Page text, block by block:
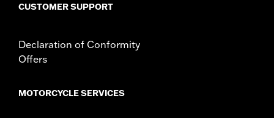
CUSTOMER SUPPORT
Declaration of Conformity
Offers
MOTORCYCLE SERVICES